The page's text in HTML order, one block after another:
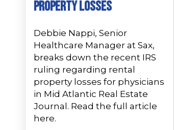
property losses
Debbie Nappi, Senior
Healthcare Manager at Sax,
breaks down the recent IRS
ruling regarding rental
property losses for physicians
in Mid Atlantic Real Estate
Journal. Read the full article
here.